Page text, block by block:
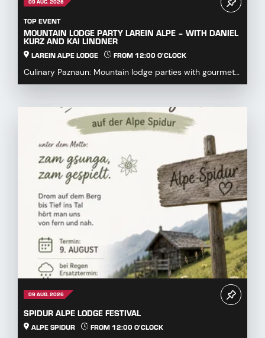
TOP EVENT
MOUNTAIN LODGE PARTY LAREIN ALPE – WITH DANIEL
KURZ AND KAI LINDNER
LAREIN ALPE LODGE FROM 12:00 O'CLOCK
Culinary Paznaun: Mountain lodge parties with gourmet
dishes...
09 AUG. 2026
SPIDUR ALPE LODGE FESTIVAL
ALPE SPIDUR FROM 12:00 O'CLOCK